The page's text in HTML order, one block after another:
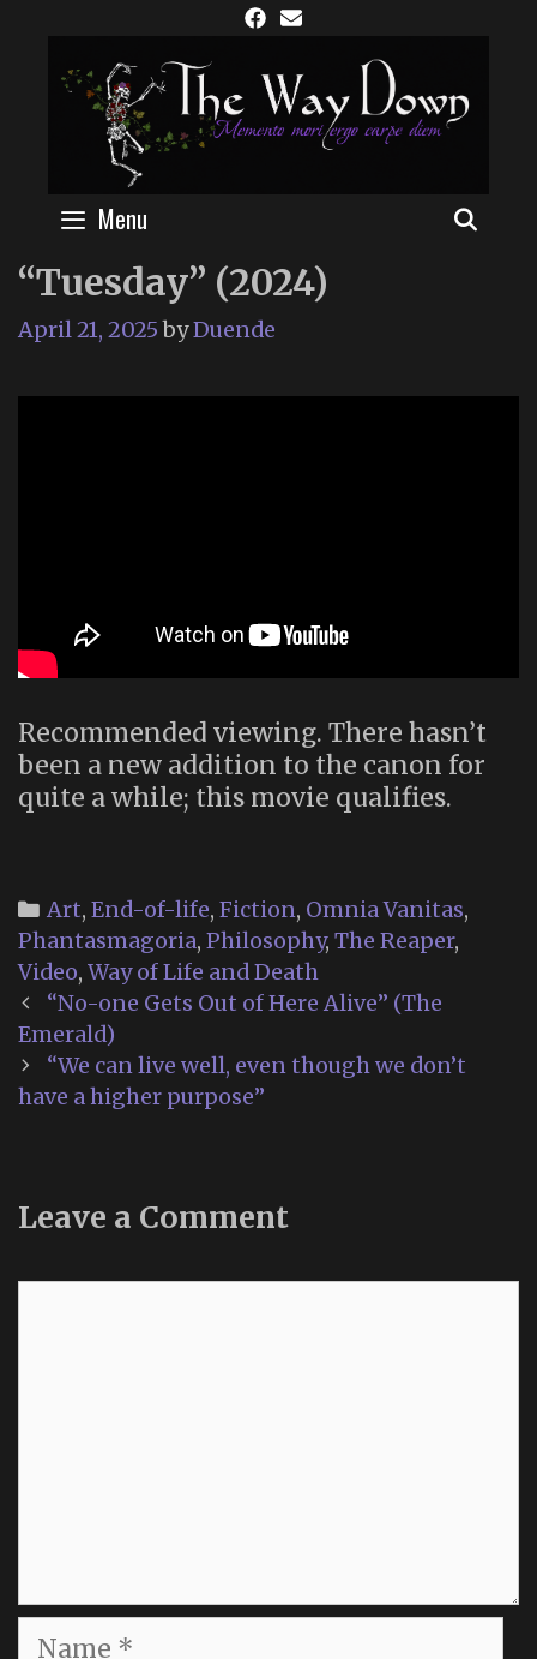
content
Menu
“Tuesday” (2024)
April 21, 2025 byDuende
Recommended viewing. There hasn’t
been a new addition to the canon for
quite a while; this movie qualifies.
Categories
Art, End-of-life, Fiction, Omnia Vanitas,
Phantasmagoria, Philosophy, The Reaper,
Video, Way of Life and Death
Post
navigation
“No-one Gets Out of Here Alive” (The
Emerald)
“We can live well, even though we don’t
have a higher purpose”
Leave a Comment
Name